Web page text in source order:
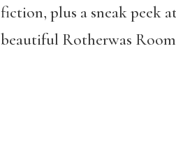
fiction, plus a sneak peek
beautiful Rotherwas